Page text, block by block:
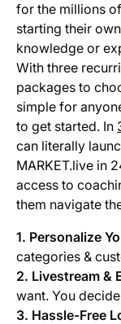
for the millions
starting their
knowledge or
With three
packages to
simple for
to get started. In
can literally
MARKET.live in
access to
them navigate
1. Personalize
categories &
2. Livestream &
want. You
3. Hassle-Free